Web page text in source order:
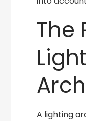
The
A lighting